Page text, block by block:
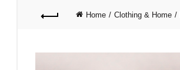
Home Clothing & Home